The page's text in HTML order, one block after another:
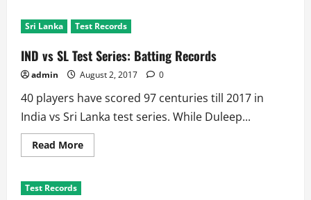
vs
SL
Series:
Biggest
Test
Wins
Innings,
Runs
and
Sri Lanka Test Records
IND vs SL Test Series: Batting Records
admin August 2, 2017 0
40 players have scored 97 centuries till 2017 in
India vs Sri Lanka test series. While Duleep...
Read MoreRead
more
Test Records